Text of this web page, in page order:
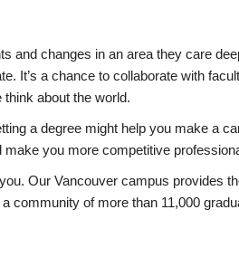
and changes in an area they care
It’s a chance to collaborate with
about the world.
a degree might help you make a
you more competitive
Our Vancouver campus provides
community of more than 11,000